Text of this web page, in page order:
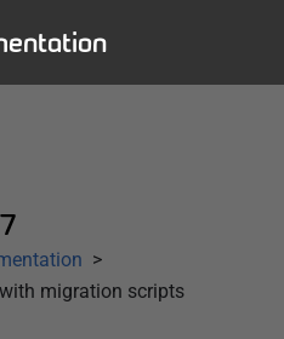
migration scripts